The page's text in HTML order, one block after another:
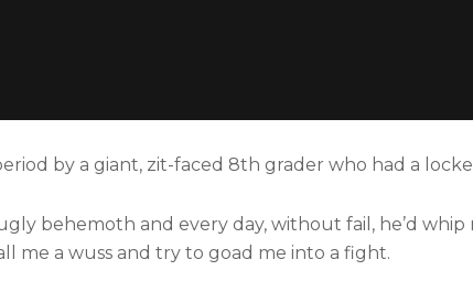
by a giant, zit-faced 8th grader who had a
behemoth and every day, without fail, he’d whip
me a wuss and try to goad me into a fight.